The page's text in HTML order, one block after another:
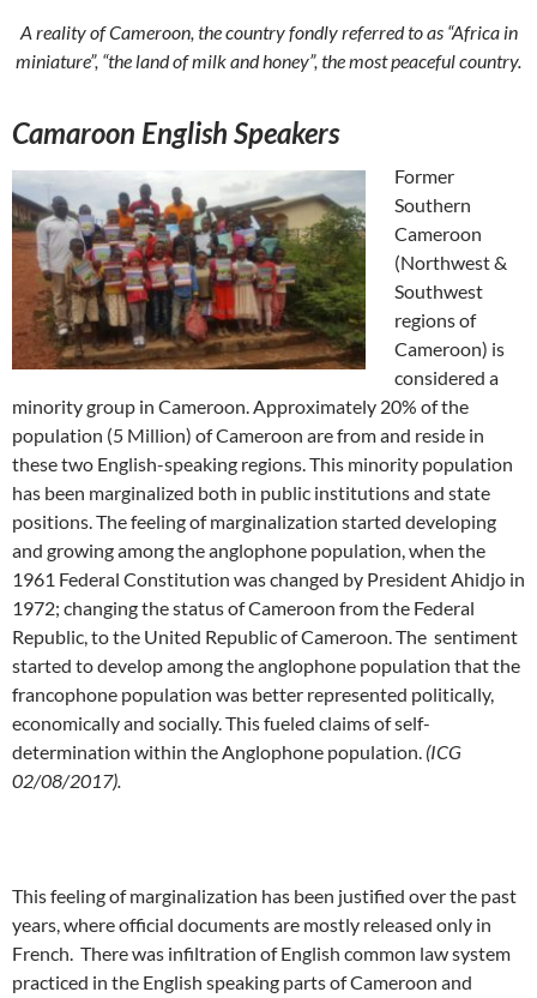
A reality of Cameroon, the country fondly referred to as “Africa in
miniature”, “the land of milk and honey”, the most peaceful country.
Camaroon English Speakers
Former
Southern
Cameroon
(Northwest &
Southwest
regions of
Cameroon) is
considered a
minority group in Cameroon. Approximately 20% of the
population (5 Million) of Cameroon are from and reside in
these two English-speaking regions. This minority population
has been marginalized both in public institutions and state
positions. The feeling of marginalization started developing
and growing among the anglophone population, when the
1961 Federal Constitution was changed by President Ahidjo in
1972; changing the status of Cameroon from the Federal
Republic, to the United Republic of Cameroon. The sentiment
started to develop among the anglophone population that the
francophone population was better represented politically,
economically and socially. This fueled claims of self-
determination within the Anglophone population. (ICG
02/08/2017).
This feeling of marginalization has been justified over the past
years, where official documents are mostly released only in
French. There was infiltration of English common law system
practiced in the English speaking parts of Cameroon and